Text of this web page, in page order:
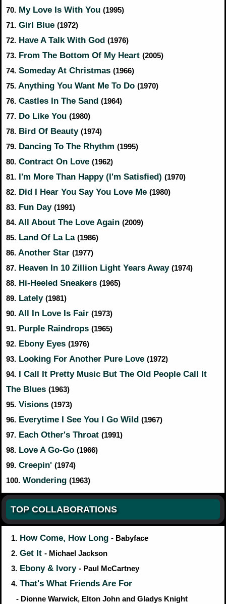
70. My Love Is With You (1995)
71. Girl Blue (1972)
72. Have A Talk With God (1976)
73. From The Bottom Of My Heart (2005)
74. Someday At Christmas (1966)
75. Anything You Want Me To Do (1970)
76. Castles In The Sand (1964)
77. Do Like You (1980)
78. Bird Of Beauty (1974)
79. Dancing To The Rhythm (1995)
80. Contract On Love (1962)
81. I'm More Than Happy (I'm Satisfied) (1970)
82. Did I Hear You Say You Love Me (1980)
83. Fun Day (1991)
84. All About The Love Again (2009)
85. Land Of La La (1986)
86. Another Star (1977)
87. Heaven In 10 Zillion Light Years Away (1974)
88. Hi-Heeled Sneakers (1965)
89. Lately (1981)
90. All In Love Is Fair (1973)
91. Purple Raindrops (1965)
92. Ebony Eyes (1976)
93. Looking For Another Pure Love (1972)
94. I Call It Pretty Music But The Old People Call It
The Blues (1963)
95. Visions (1973)
96. Everytime I See You I Go Wild (1967)
97. Each Other's Throat (1991)
98. Love A Go-Go (1966)
99. Creepin' (1974)
100. Wondering (1963)
TOP COLLABORATIONS
1. How Come, How Long - Babyface
2. Get It - Michael Jackson
3. Ebony & Ivory - Paul McCartney
4. That's What Friends Are For
- Dionne Warwick, Elton John and Gladys Knight